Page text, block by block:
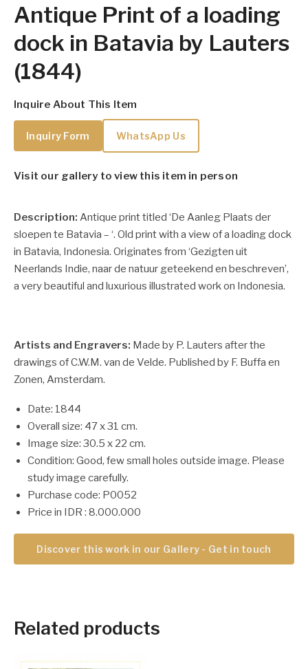
Antique Print of a loading
dock in Batavia by Lauters
(1844)
Inquire About This Item
Inquiry Form WhatsApp Us
Visit our gallery to view this item in person
Description: Antique print titled ‘De Aanleg Plaats der
sloepen te Batavia – ‘. Old print with a view of a loading dock
in Batavia, Indonesia. Originates from ‘Gezigten uit
Neerlands Indie, naar de natuur geteekend en beschreven’,
a very beautiful and luxurious illustrated work on Indonesia.
Artists and Engravers: Made by P. Lauters after the
drawings of C.W.M. van de Velde. Published by F. Buffa en
Zonen, Amsterdam.
Date: 1844
Overall size: 47 x 31 cm.
Image size: 30.5 x 22 cm.
Condition: Good, few small holes outside image. Please
study image carefully.
Purchase code: P0052
Price in IDR : 8.000.000
Discover this work in our Gallery - Get in touch
Related products